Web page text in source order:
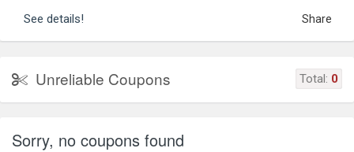
See details! Share
Unreliable Coupons Total: 0
Sorry, no coupons found